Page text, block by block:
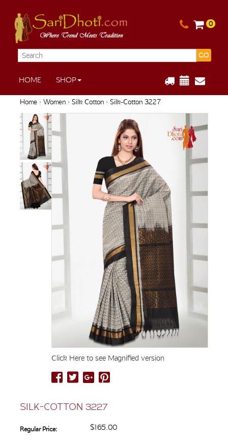
0
GO
HOME SHOP
Home› Women› Silk Cotton› Silk-Cotton 3227
Click Here to see Magnified version
SILK-COTTON 3227
Regular Price: $165.00